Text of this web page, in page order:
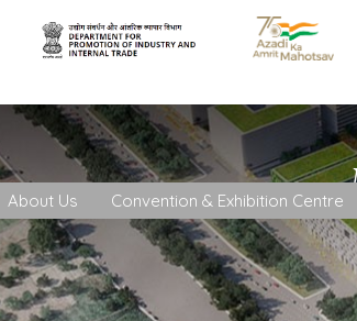
About Us Convention & Exhibition Centre